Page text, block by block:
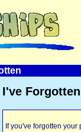
I've
If you've forgotten